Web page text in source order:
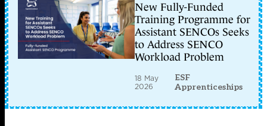
New Fully-Funded
Training Programme for
Assistant SENCOs Seeks
to Address SENCO
Workload Problem
18 May
2026
ESF
Apprenticeships